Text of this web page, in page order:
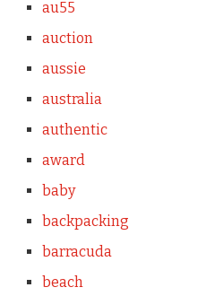
au55
auction
aussie
australia
authentic
award
baby
backpacking
barracuda
beach